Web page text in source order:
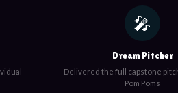
—
🎤
Dream Pitcher
Delivered the full capstone
Pom Poms